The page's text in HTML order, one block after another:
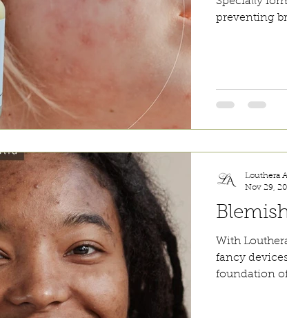
preventing
With
fancy
foundation
Louthera
Nov 29,